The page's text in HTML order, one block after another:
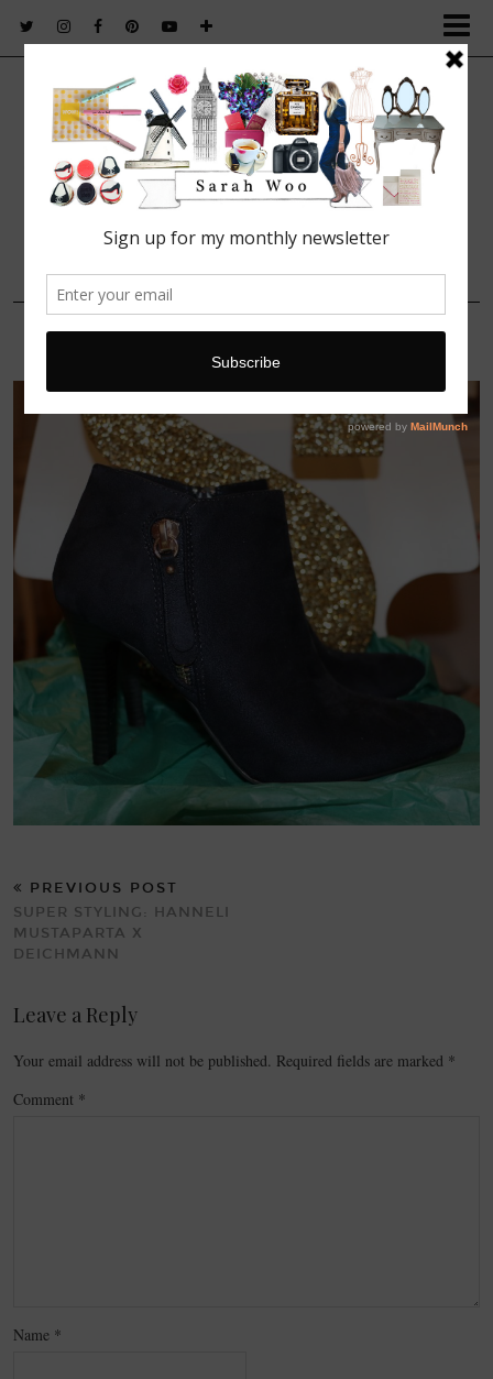
17 SEPTEMBER, 2015
IMG_1565
PREVIOUS POST
SUPER STYLING: HANNELI
MUSTAPARTA X
DEICHMANN
Leave a Reply
Your email address will not be published. Required fields are marked *
Comment *
Name *